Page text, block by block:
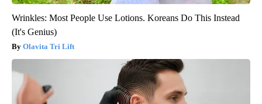
Wrinkles: Most People Use Lotions. Koreans Do This Instead
(It's Genius)
Olavita Tri Lift